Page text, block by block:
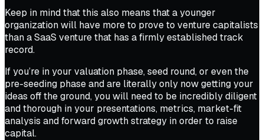
Keep in mind that this also means that a younger
organization will have more to prove to venture capitalists
than a SaaS venture that has a firmly established track
record.
If you’re in your valuation phase, seed round, or even the
pre-seeding phase and are literally only now getting your
ideas off the ground, you will need to be incredibly diligent
and thorough in your presentations, metrics, market-fit
analysis and forward growth strategy in order to raise
capital.